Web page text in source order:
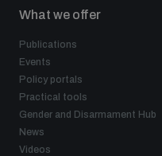
What we offer
Publications
Events
Policy portals
Practical tools
Gender and Disarmament Hub
News
Videos